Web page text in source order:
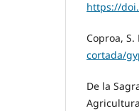
https://
Coproa, S.
cortada/
De la